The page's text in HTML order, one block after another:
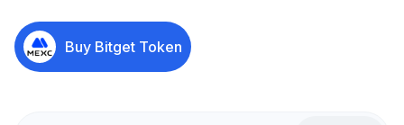
Buy Bitget Token